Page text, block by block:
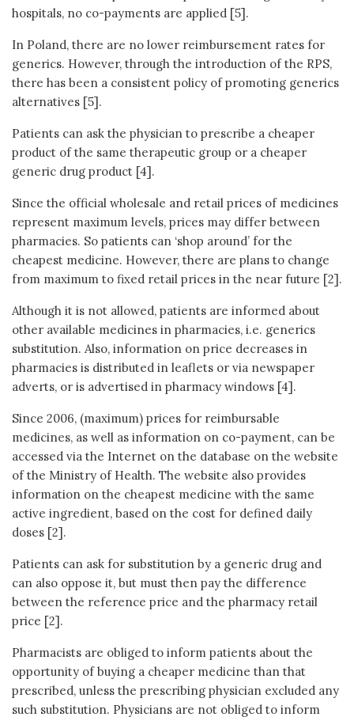
hospitals, no co-payments are applied [5].
In Poland, there are no lower reimbursement rates for
generics. However, through the introduction of the RPS,
there has been a consistent policy of promoting generics
alternatives [5].
Patients can ask the physician to prescribe a cheaper
product of the same therapeutic group or a cheaper
generic drug product [4].
Since the official wholesale and retail prices of medicines
represent maximum levels, prices may differ between
pharmacies. So patients can ‘shop around’ for the
cheapest medicine. However, there are plans to change
from maximum to fixed retail prices in the near future [2].
Although it is not allowed, patients are informed about
other available medicines in pharmacies, i.e. generics
substitution. Also, information on price decreases in
pharmacies is distributed in leaflets or via newspaper
adverts, or is advertised in pharmacy windows [4].
Since 2006, (maximum) prices for reimbursable
medicines, as well as information on co-payment, can be
accessed via the Internet on the database on the website
of the Ministry of Health. The website also provides
information on the cheapest medicine with the same
active ingredient, based on the cost for defined daily
doses [2].
Patients can ask for substitution by a generic drug and
can also oppose it, but must then pay the difference
between the reference price and the pharmacy retail
price [2].
Pharmacists are obliged to inform patients about the
opportunity of buying a cheaper medicine than that
prescribed, unless the prescribing physician excluded any
such substitution. Physicians are not obliged to inform